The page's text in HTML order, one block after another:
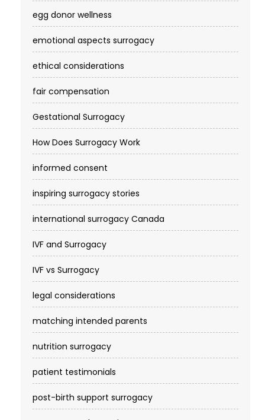
egg donor wellness
emotional aspects surrogacy
ethical considerations
fair compensation
Gestational Surrogacy
How Does Surrogacy Work
informed consent
inspiring surrogacy stories
international surrogacy Canada
IVF and Surrogacy
IVF vs Surrogacy
legal considerations
matching intended parents
nutrition surrogacy
patient testimonials
post-birth support surrogacy